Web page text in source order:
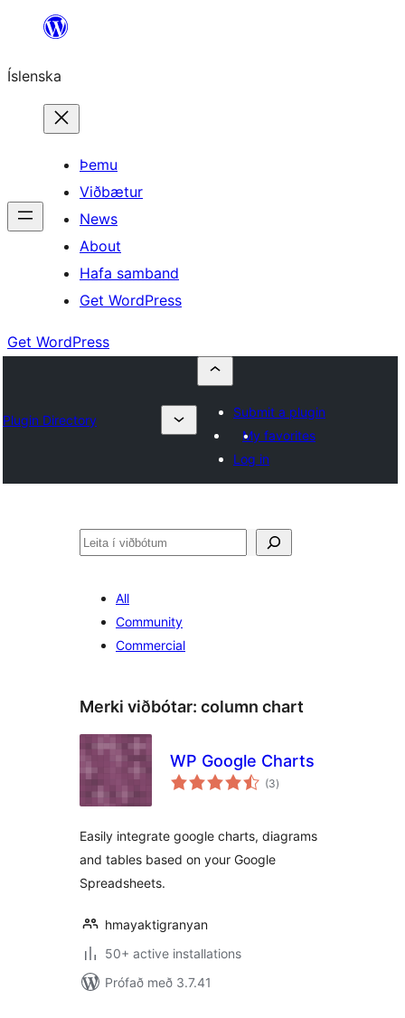
content
Íslenska
Þemu
Viðbætur
News
About
Hafa samband
Get WordPress
Get WordPress
Plugin Directory
Submit a plugin
My favorites
Log in
Leita
All
Community
Commercial
Merki viðbótar: column chart
WP Google Charts
(3samtals
einkunnagjafir
)
Easily integrate google charts, diagrams
and tables based on your Google
Spreadsheets.
hmayaktigranyan
50+ active installations
Prófað með 3.7.41